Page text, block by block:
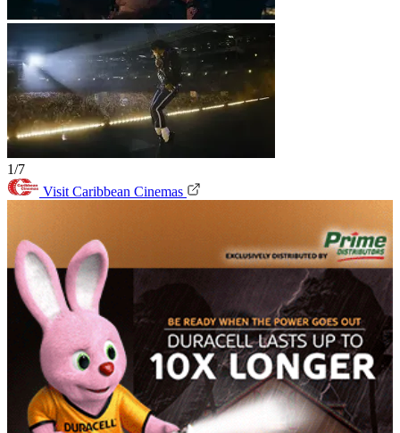
1/7
Visit Caribbean Cinemas